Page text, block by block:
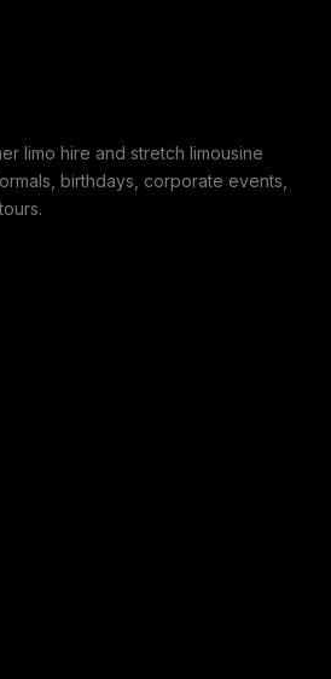
limo hire and stretch limousine
birthdays, corporate events,